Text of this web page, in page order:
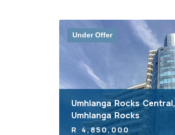
Under Offer
Umhlanga Rocks Central,
Umhlanga Rocks
R 4,850,000